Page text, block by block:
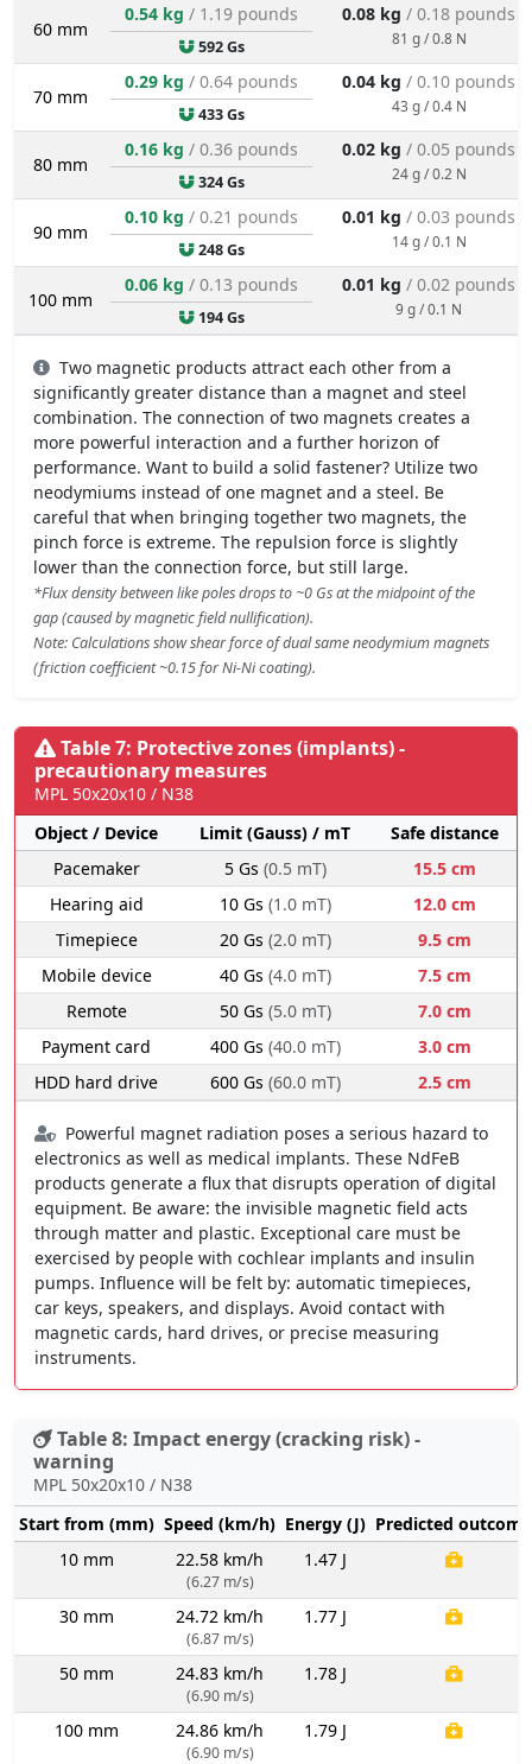
60 mm
0.54 kg / 1.19 pounds
592 Gs
0.08 kg / 0.18 pounds
81 g / 0.8 N
70 mm
0.29 kg / 0.64 pounds
433 Gs
0.04 kg / 0.10 pounds
43 g / 0.4 N
80 mm
0.16 kg / 0.36 pounds
324 Gs
0.02 kg / 0.05 pounds
24 g / 0.2 N
90 mm
0.10 kg / 0.21 pounds
248 Gs
0.01 kg / 0.03 pounds
14 g / 0.1 N
100 mm
0.06 kg / 0.13 pounds
194 Gs
0.01 kg / 0.02 pounds
9 g / 0.1 N
Two magnetic products attract each other from a
significantly greater distance than a magnet and steel
combination. The connection of two magnets creates a
more powerful interaction and a further horizon of
performance. Want to build a solid fastener? Utilize two
neodymiums instead of one magnet and a steel. Be
careful that when bringing together two magnets, the
pinch force is extreme. The repulsion force is slightly
lower than the connection force, but still large.
*Flux density between like poles drops to ~0 Gs at the midpoint of the
gap (caused by magnetic field nullification).
Note: Calculations show shear force of dual same neodymium magnets
(friction coefficient ~0.15 for Ni-Ni coating).
Table 7: Protective zones (implants) -
precautionary measures
MPL 50x20x10 / N38
Object / Device
Limit (Gauss) / mT
Safe distance
Pacemaker
5 Gs (0.5 mT)
15.5 cm
Hearing aid
10 Gs (1.0 mT)
12.0 cm
Timepiece
20 Gs (2.0 mT)
9.5 cm
Mobile device
40 Gs (4.0 mT)
7.5 cm
Remote
50 Gs (5.0 mT)
7.0 cm
Payment card
400 Gs (40.0 mT)
3.0 cm
HDD hard drive
600 Gs (60.0 mT) 2.5 cm
Powerful magnet radiation poses a serious hazard to
electronics as well as medical implants. These NdFeB
products generate a flux that disrupts operation of digital
equipment. Be aware: the invisible magnetic field acts
through matter and plastic. Exceptional care must be
exercised by people with cochlear implants and insulin
pumps. Influence will be felt by: automatic timepieces,
car keys, speakers, and displays. Avoid contact with
magnetic cards, hard drives, or precise measuring
instruments.
Table 8: Impact energy (cracking risk) -
warning
MPL 50x20x10 / N38
Start from (mm) Speed (km/h) Energy (J) Predicted outcome
10 mm
22.58 km/h
(6.27 m/s)
1.47 J
30 mm 24.72 km/h
(6.87 m/s)
1.77 J
50 mm 24.83 km/h
(6.90 m/s)
1.78 J
100 mm 24.86 km/h
(6.90 m/s)
1.79 J